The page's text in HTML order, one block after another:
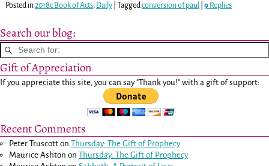
Posted in2018c Book of Acts, Daily| Tagged conversion of paul 9Replies
Search our blog:
Gift of Appreciation
If you appreciate this site, you can say "Thank you!" with a gift of support:
Recent Comments
Peter Truscott onThursday: The Gift of Prophecy
Maurice Ashton onThursday: The Gift of Prophecy